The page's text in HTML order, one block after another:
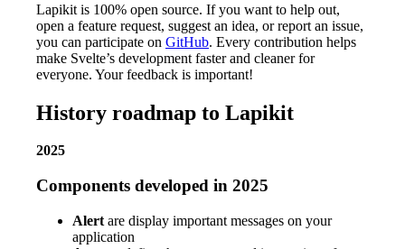
Lapikit is 100% open source. If you want to help out,
open a feature request, suggest an idea, or report an issue,
you can participate on GitHub. Every contribution helps
make Svelte’s development faster and cleaner for
everyone. Your feedback is important!
History roadmap to Lapikit
2025
Components developed in 2025
Alert are display important messages on your
application